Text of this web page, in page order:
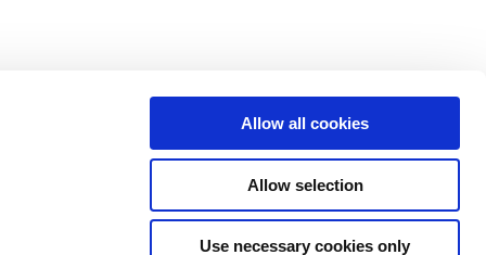
Allow all cookies
Allow selection
Use necessary cookies only
Webinars